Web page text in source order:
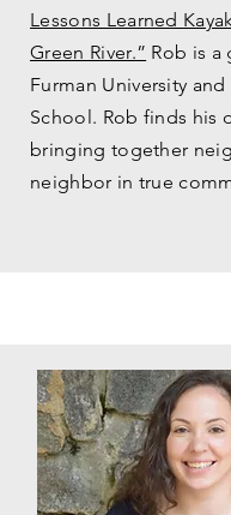
Lessons Learned
Green River.” Rob is a
Furman University
School. Rob finds his
bringing together
neighbor in true